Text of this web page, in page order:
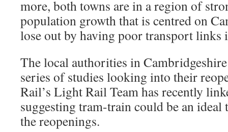
more, both towns are in a region of
population growth that is centred on
lose out by having poor transport links
The local authorities in
series of studies looking into their
Rail’s Light Rail Team has recently
suggesting tram-train could be an
the reopenings.